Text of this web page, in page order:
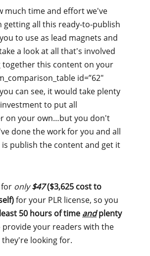
much time and effort we've
getting all this ready-to-publish
to use as lead magnets and
a look at all that's involved
this content on your
id=”62″
you can see, it would take plenty
to put all
on your own…but you don't
done the work for you and all
publish the content and get it
only$47($3,625 cost to
for your PLR license, so you
50 hours of time andplenty
your readers with the
looking for.